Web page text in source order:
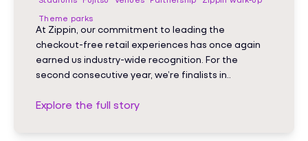
Theme parks
At Zippin, our commitment to leading the
checkout-free retail experiences has once again
earned us industry-wide recognition. For the
second consecutive year, we’re finalists in..
Explore the full story